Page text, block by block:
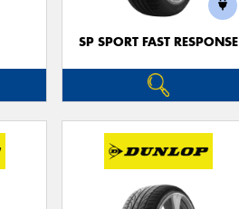
SP SPORT FAST RESPONSE